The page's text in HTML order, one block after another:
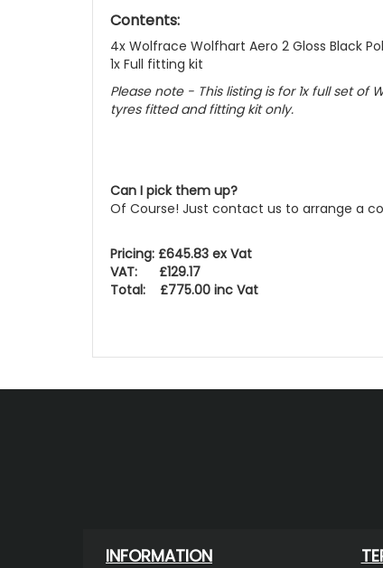
Contents:
4x Wolfrace Wolfhart Aero 2 Gloss Black
1x Full fitting kit
Please note - This listing is for 1x full set of
tyres fitted and fitting kit only.
Can I pick them up?
Of Course! Just contact us to arrange a
Pricing: £645.83 ex Vat
VAT: £129.17
Total: £775.00 inc Vat
INFORMATION